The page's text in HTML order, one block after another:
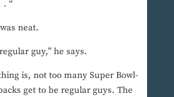
. “
neat.
guy,” he says.
is, not too many Super Bowl-
get to be regular guys. The